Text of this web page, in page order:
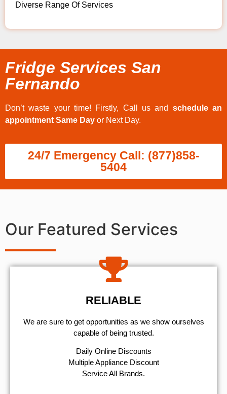
Diverse Range Of Services
Fridge Services San
Fernando
Don’t waste your time! Firstly, Call us and schedule an
appointment Same Day or Next Day.
24/7 Emergency Call: (877)858-
5404
Our Featured Services
RELIABLE
We are sure to get opportunities as we show ourselves
capable of being trusted.
​Daily Online Discounts
Multiple Appliance Discount
Service All Brands.